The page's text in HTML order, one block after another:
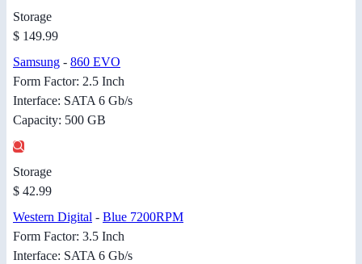
Storage
$ 149.99
Samsung - 860 EVO
Form Factor: 2.5 Inch
Interface: SATA 6 Gb/s
Capacity: 500 GB
Storage
$ 42.99
Western Digital - Blue 7200RPM
Form Factor: 3.5 Inch
Interface: SATA 6 Gb/s